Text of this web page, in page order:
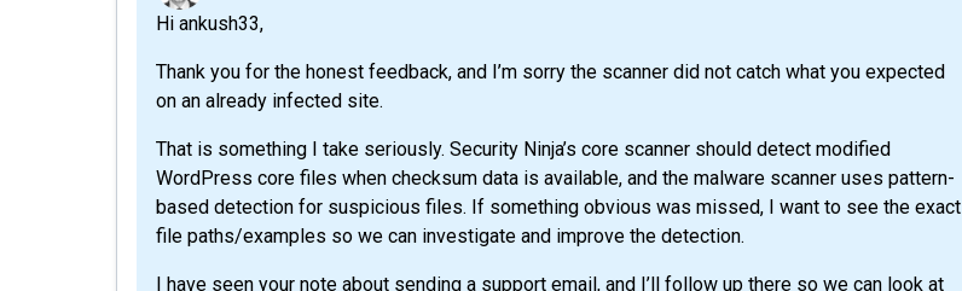
Hi ankush33,
Thank you for the honest feedback, and I’m sorry the scanner did not catch what you expected
on an already infected site.
That is something I take seriously. Security Ninja’s core scanner should detect modified
WordPress core files when checksum data is available, and the malware scanner uses pattern-
based detection for suspicious files. If something obvious was missed, I want to see the exact
file paths/examples so we can investigate and improve the detection.
I have seen your note about sending a support email, and I’ll follow up there so we can look at